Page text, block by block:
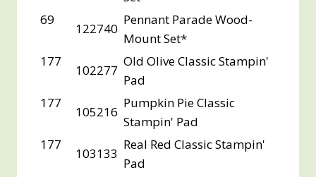
69
122740
Pennant Parade Wood-
Mount Set*
177
102277
Old Olive Classic Stampin'
Pad
177
105216
Pumpkin Pie Classic
Stampin' Pad
177
103133
Real Red Classic Stampin'
Pad